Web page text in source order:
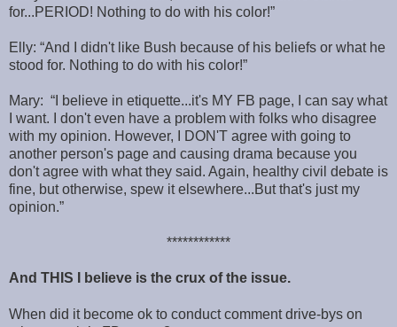
for...PERIOD! Nothing to do with his color!”
Elly: “And I didn't like Bush because of his beliefs or what he
stood for. Nothing to do with his color!”
Mary: “I believe in etiquette...it's MY FB page, I can say what
I want. I don't even have a problem with folks who disagree
with my opinion. However, I DON'T agree with going to
another person's page and causing drama because you
don't agree with what they said. Again, healthy civil debate is
fine, but otherwise, spew it elsewhere...But that's just my
opinion.”
************
And THIS I believe is the crux of the issue.
When did it become ok to conduct comment drive-bys on